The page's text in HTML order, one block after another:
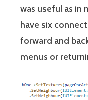
was useful as in
have six
forward and
menus or